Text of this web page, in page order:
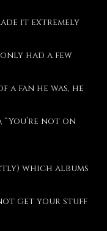
it extremely
had a few
a fan he was, he
“You’re not on
which albums
get your stuff